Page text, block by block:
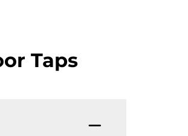
Taps